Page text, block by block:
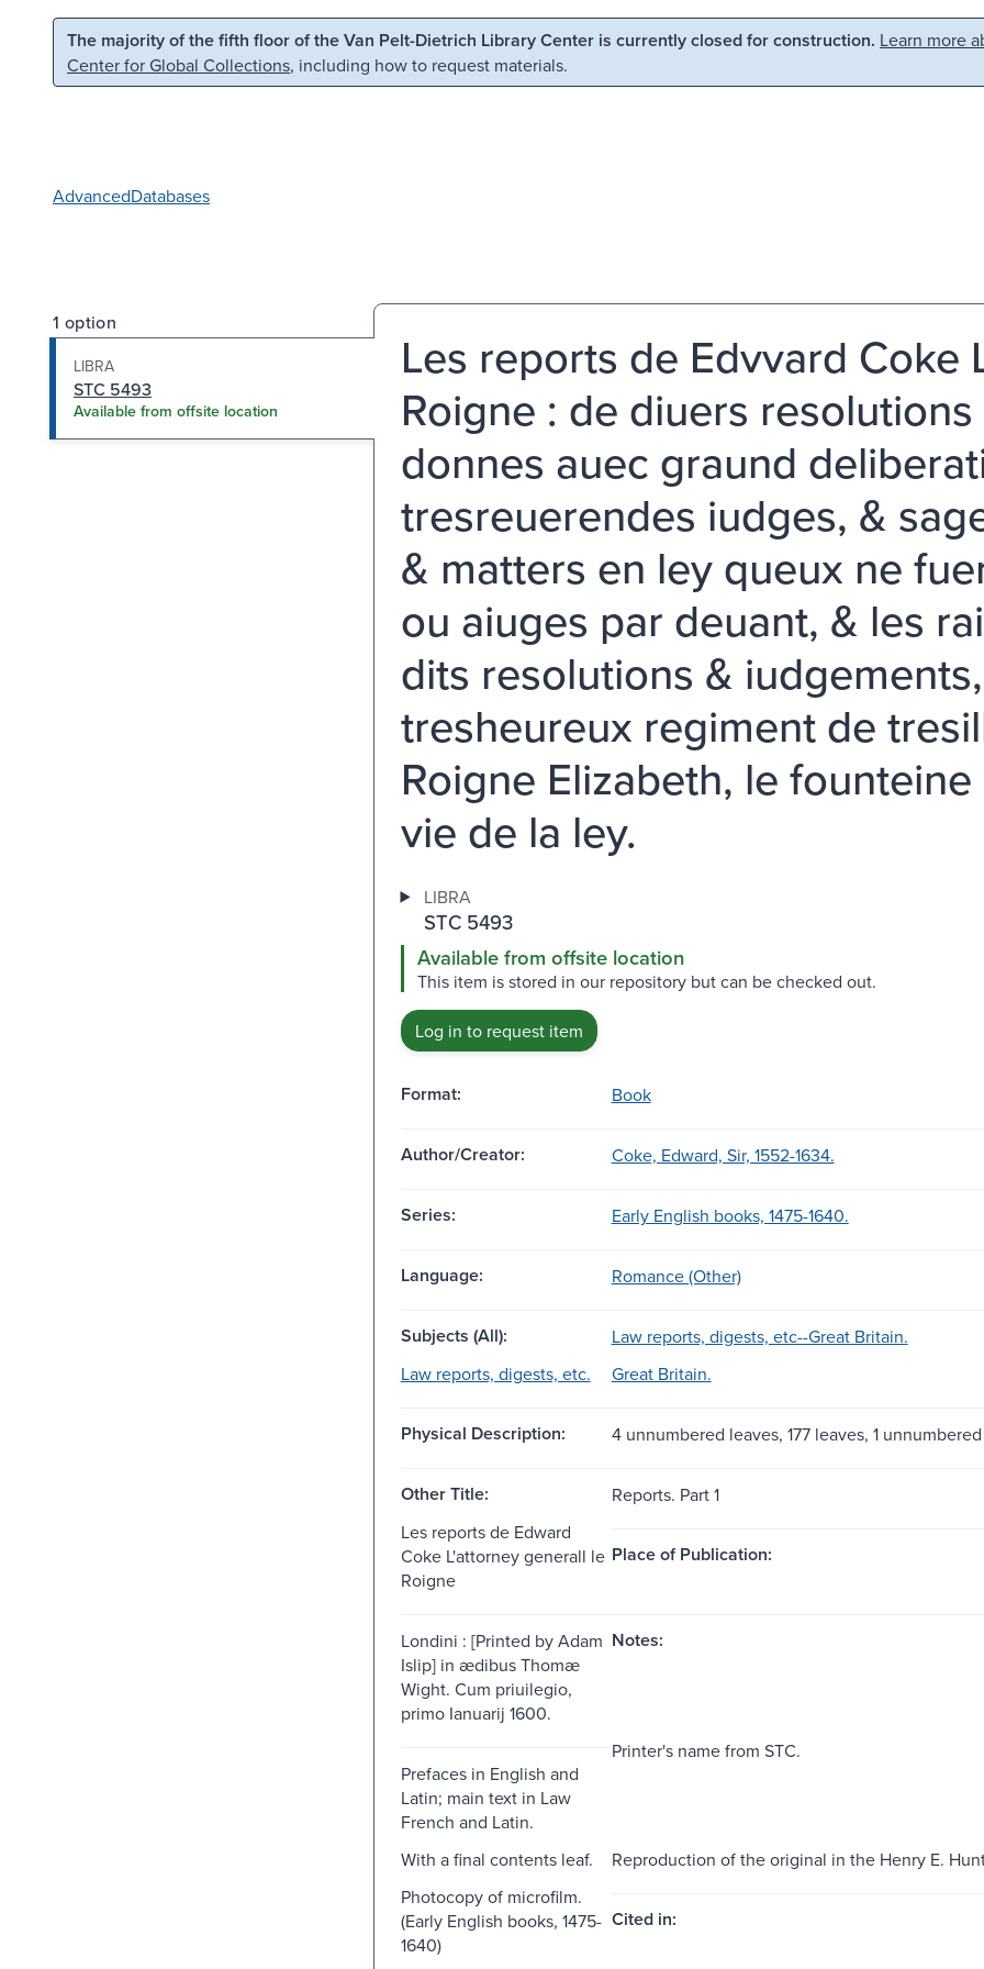
Skip to main content Skip to search
The majority of the fifth floor of the Van Pelt-Dietrich Library Center is currently closed for construction. Learn more
Center for Global Collections, including how to request materials.
AdvancedDatabases
1 option
LIBRA
STC 5493
Available from offsite location
Les reports de Edvvard Coke
Roigne : de diuers
donnes auec graund
tresreuerendes iudges, &
& matters en ley queux ne
ou aiuges par deuant, & les
dits resolutions &
tresheureux regiment de
Roigne Elizabeth, le
vie de la ley.
LIBRA
STC 5493
Available from offsite location
This item is stored in our repository but can be checked out.
Log in to request item
Format: Book
Author/Creator: Coke, Edward, Sir, 1552-1634.
Series: Early English books, 1475-1640.
Language: Romance (Other)
Subjects (All):
Law reports, digests, etc--Great Britain.
Law reports, digests, etc.
Great Britain.
Physical Description: 4 unnumbered leaves, 177 leaves, 1
Other Title:
Reports. Part 1
Les reports de Edward
Coke L'attorney generall le
Roigne
Place of Publication:
Londini : [Printed by Adam
Islip] in ædibus Thomæ
Wight. Cum priuilegio,
primo Ianuarij 1600.
Notes:
Prefaces in English and
Latin; main text in Law
French and Latin.
Printer's name from STC.
With a final contents leaf.
Reproduction of the original in the Henry E.
Photocopy of microfilm.
(Early English books, 1475-
1640)
Cited in: